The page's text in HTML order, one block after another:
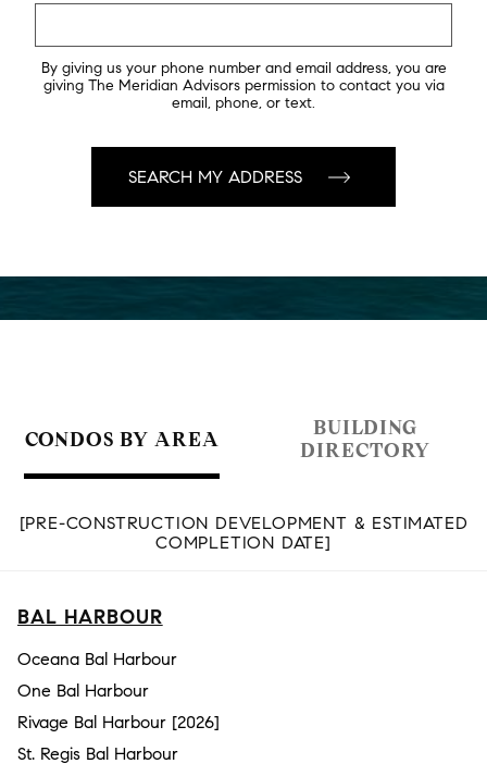
By giving us your phone number and email address, you are
giving The Meridian Advisors permission to contact you via
email, phone, or text.
CONDOS BY AREA
BUILDING
DIRECTORY
[PRE-CONSTRUCTION DEVELOPMENT & ESTIMATED
COMPLETION DATE]
BAL HARBOUR
Oceana Bal Harbour
One Bal Harbour
Rivage Bal Harbour [2026]
St. Regis Bal Harbour